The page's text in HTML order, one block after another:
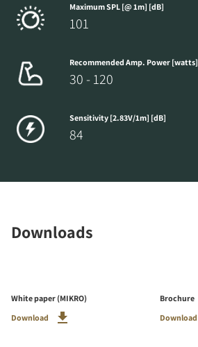
Maximum SPL [@ 1m] [dB]
101
Recommended Amp. Power [watts]
30 - 120
Sensitivity [2.83V/1m] [dB]
84
Downloads
White paper (MIKRO)
Download
Brochure
Download